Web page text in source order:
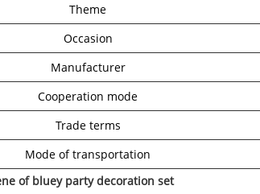
Theme
Occasion
Manufacturer
Cooperation mode
Trade terms
Mode of transportation
of bluey party decoration set